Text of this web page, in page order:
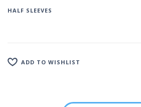
HALF SLEEVES
ADD TO WISHLIST